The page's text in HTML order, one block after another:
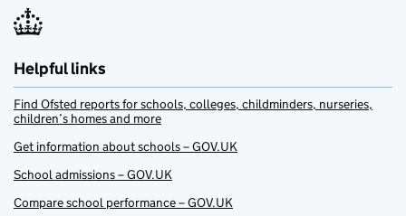
Helpful links
Find Ofsted reports for schools, colleges, childminders, nurseries,
children’s homes and more
Get information about schools – GOV.UK
School admissions – GOV.UK
Compare school performance – GOV.UK